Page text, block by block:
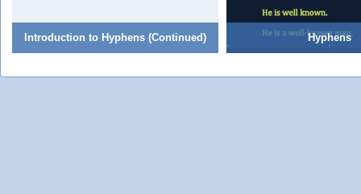
Introduction to Hyphens (Continued) Hyphens